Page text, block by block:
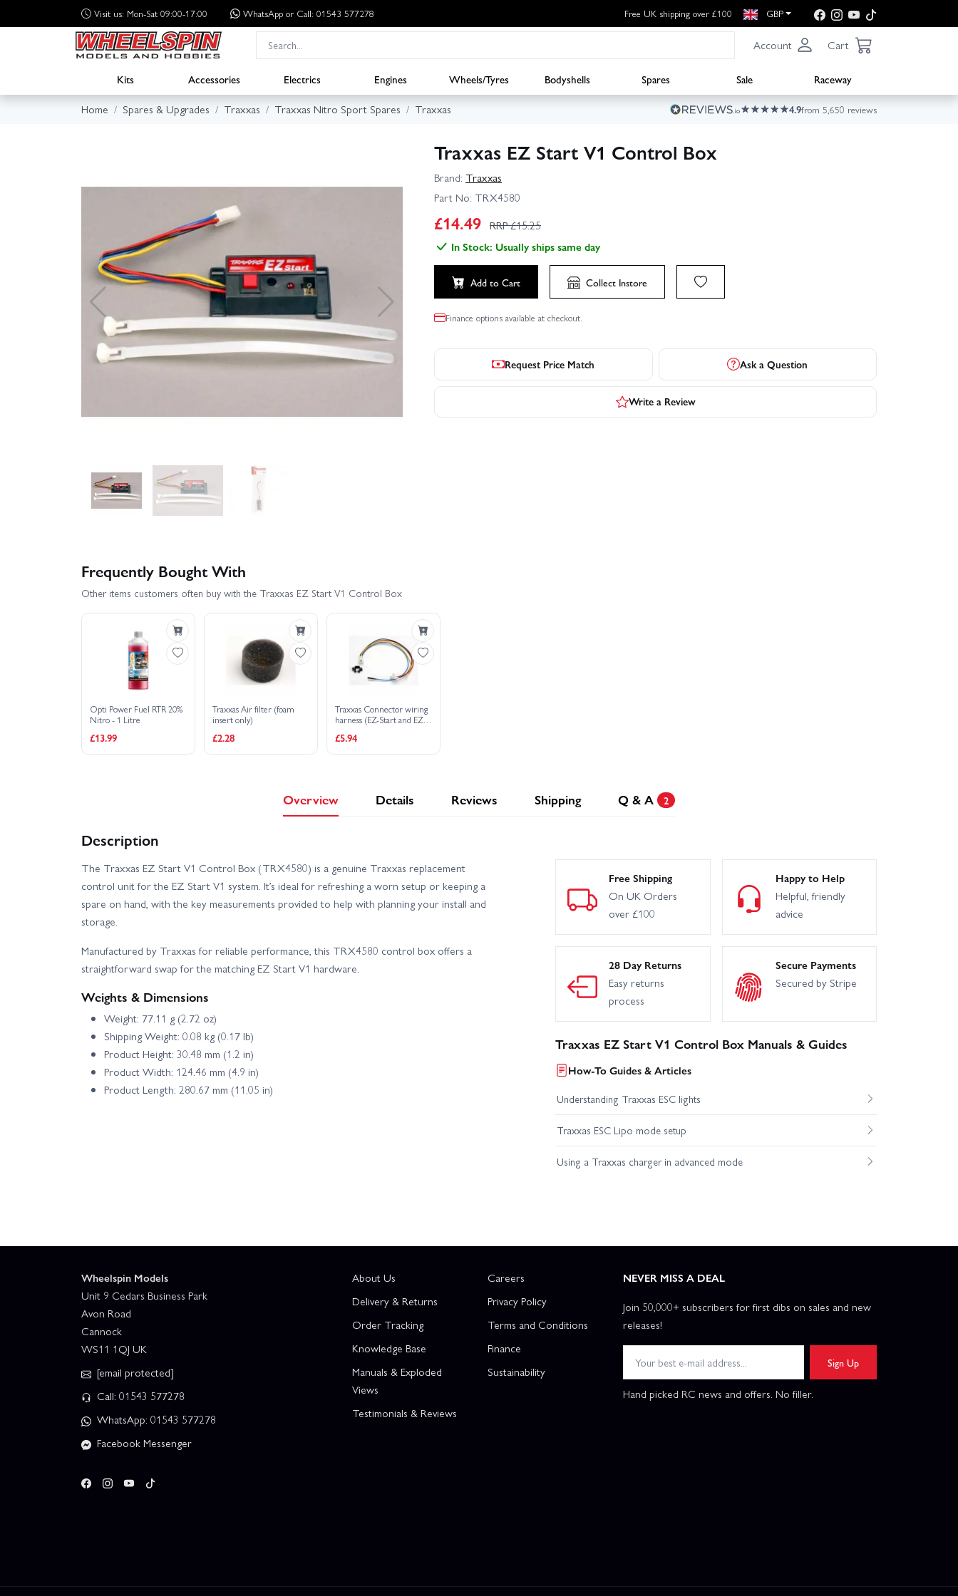
Visit us: Mon-Sat 09:00-17:00 WhatsApp or Call: 01543 577278 Free UK shipping over £100 GBP
Account Cart
Kits Accessories Electrics Engines Wheels/Tyres Bodyshells Spares Sale
Raceway
Home
Spares & Upgrades Traxxas Traxxas Nitro Sport Spares Traxxas 4.9from 5,650 reviews
Traxxas EZ Start V1 Control Box
Brand: Traxxas
Part No: TRX4580
£14.49 RRP £15.25
In Stock: Usually ships same day
Add to Cart Collect Instore
Finance options available at checkout.
Request Price Match Ask a Question
Write a Review
Frequently Bought With
Other items customers often buy with the Traxxas EZ Start V1 Control Box
Opti Power Fuel RTR 20%
Nitro - 1 Litre
£13.99
Traxxas Air filter (foam
insert only)
£2.28
Traxxas Connector wiring
harness (EZ-Start and EZ-
£5.94
Overview Details Reviews Shipping Q & A 2
Description
The Traxxas EZ Start V1 Control Box (TRX4580) is a genuine Traxxas replacement
control unit for the EZ Start V1 system. It’s ideal for refreshing a worn setup or keeping a
spare on hand, with the key measurements provided to help with planning your install and
storage.
Manufactured by Traxxas for reliable performance, this TRX4580 control box offers a
straightforward swap for the matching EZ Start V1 hardware.
Weights & Dimensions
Weight: 77.11 g (2.72 oz)
Shipping Weight: 0.08 kg (0.17 lb)
Product Height: 30.48 mm (1.2 in)
Product Width: 124.46 mm (4.9 in)
Product Length: 280.67 mm (11.05 in)
Free Shipping
On UK Orders
over £100
Happy to Help
Helpful, friendly
advice
28 Day Returns
Easy returns
process
Secure Payments
Secured by Stripe
Traxxas EZ Start V1 Control Box Manuals & Guides
How-To Guides & Articles
Understanding Traxxas ESC lights
Traxxas ESC Lipo mode setup
Using a Traxxas charger in advanced mode
Wheelspin Models
Unit 9 Cedars Business Park
Avon Road
Cannock
WS11 1QJ UK
[email protected]
Call: 01543 577278
WhatsApp: 01543 577278
Facebook Messenger
About Us
Delivery & Returns
Order Tracking
Knowledge Base
Manuals & Exploded
Views
Testimonials & Reviews
Careers
Privacy Policy
Terms and Conditions
Finance
Sustainability
NEVER MISS A DEAL
Join 50,000+ subscribers for first dibs on sales and new
releases!
Sign Up
Hand picked RC news and offers. No filler.